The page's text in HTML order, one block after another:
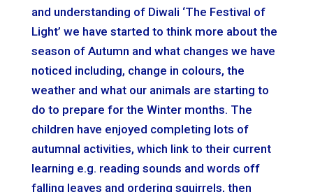
and understanding of Diwali ‘The Festival of
Light’ we have started to think more about the
season of Autumn and what changes we have
noticed including, change in colours, the
weather and what our animals are starting to
do to prepare for the Winter months. The
children have enjoyed completing lots of
autumnal activities, which link to their current
learning e.g. reading sounds and words off
falling leaves and ordering squirrels, then